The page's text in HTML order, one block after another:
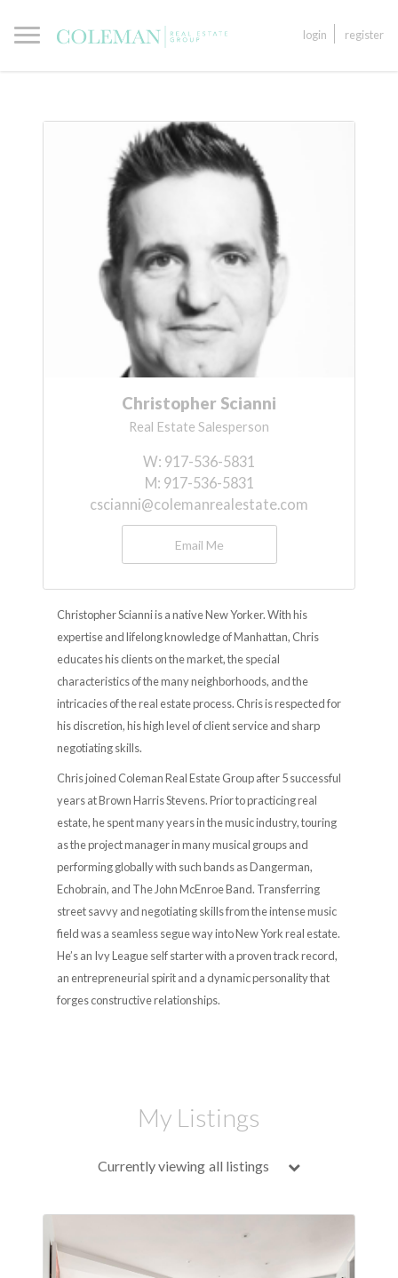
login register
Christopher Scianni
Real Estate Salesperson
W: 917-536-5831
M: 917-536-5831
cscianni@colemanrealestate.com
Email Me
Christopher Scianni is a native New Yorker. With his
expertise and lifelong knowledge of Manhattan, Chris
educates his clients on the market, the special
characteristics of the many neighborhoods, and the
intricacies of the real estate process. Chris is respected for
his discretion, his high level of client service and sharp
negotiating skills.
Chris joined Coleman Real Estate Group after 5 successful
years at Brown Harris Stevens. Prior to practicing real
estate, he spent many years in the music industry, touring
as the project manager in many musical groups and
performing globally with such bands as Dangerman,
Echobrain, and The John McEnroe Band. Transferring
street savvy and negotiating skills from the intense music
field was a seamless segue way into New York real estate.
He’s an Ivy League self starter with a proven track record,
an entrepreneurial spirit and a dynamic personality that
forges constructive relationships.
My Listings
Currently viewingall listings